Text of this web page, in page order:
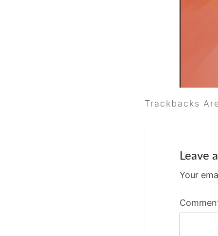
Trackbacks
Leave
Your